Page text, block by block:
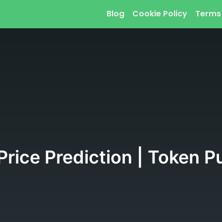
Blog Cookie Policy
Prediction | Token